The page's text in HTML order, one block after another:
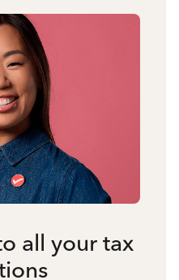
all your tax